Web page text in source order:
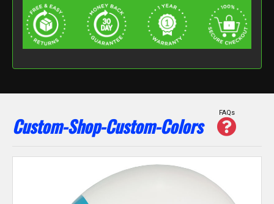
Custom-Shop-Custom-Colors
FAQs